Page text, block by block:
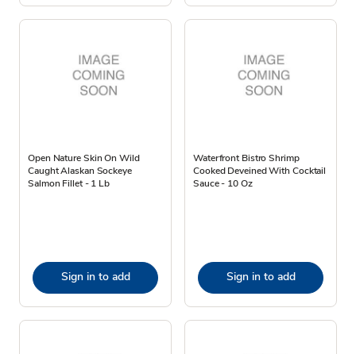
Open Nature Skin On Wild
Caught Alaskan Sockeye
Salmon Fillet - 1 Lb
Sign in to add
Waterfront Bistro Shrimp
Cooked Deveined With Cocktail
Sauce - 10 Oz
Sign in to add